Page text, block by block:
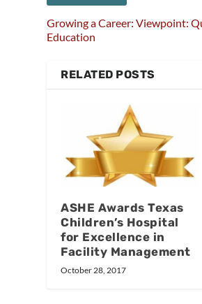
Growing a Career: Viewpoint:
Education
RELATED POSTS
ASHE Awards Texas
Children’s Hospital
for Excellence in
Facility Management
October 28, 2017